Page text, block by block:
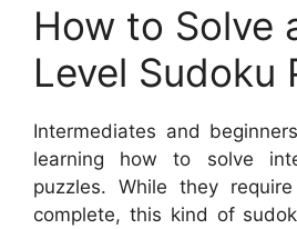
How to Solve
Level Sudoku
Intermediates and
learning how to solve
puzzles. While they
complete, this kind of